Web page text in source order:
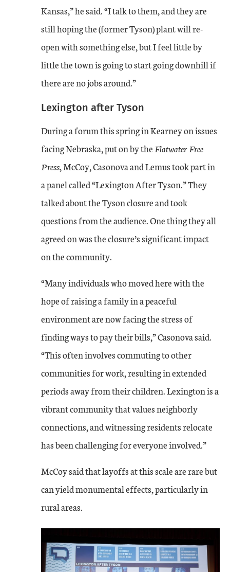
Kansas,” he said. “I talk to them, and they are
still hoping the (former Tyson) plant will re-
open with something else, but I feel little by
little the town is going to start going downhill if
there are no jobs around.”
Lexington after Tyson
During a forum this spring in Kearney on issues
facing Nebraska, put on by theFlatwater Free
Press, McCoy, Casonova and Lemus took part in
a panel called “Lexington After Tyson.” They
talked about the Tyson closure and took
questions from the audience. One thing they all
agreed on was the closure’s significant impact
on the community.
“Many individuals who moved here with the
hope of raising a family in a peaceful
environment are now facing the stress of
finding ways to pay their bills,” Casonova said.
“This often involves commuting to other
communities for work, resulting in extended
periods away from their children. Lexington is a
vibrant community that values neighborly
connections, and witnessing residents relocate
has been challenging for everyone involved.”
McCoy said that layoffs at this scale are rare but
can yield monumental effects, particularly in
rural areas.